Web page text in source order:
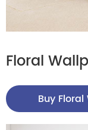
Floral
Buy